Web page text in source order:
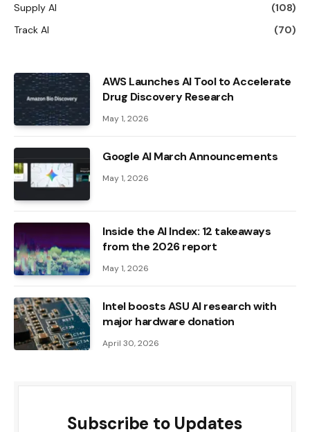
Supply AI
(108)
Track AI
(70)
AWS Launches AI Tool to Accelerate
Drug Discovery Research
May 1, 2026
Google AI March Announcements
May 1, 2026
Inside the AI ​​Index: 12 takeaways
from the 2026 report
May 1, 2026
Intel boosts ASU AI research with
major hardware donation
April 30, 2026
Subscribe to Updates